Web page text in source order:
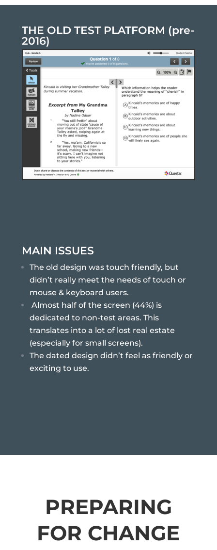
THE OLD TEST PLATFORM (pre-
2016)
MAIN ISSUES
The old design was touch friendly, but
didn’t really meet the needs of touch or
mouse & keyboard users.
Almost half of the screen (44%) is
dedicated to non-test areas. This
translates into a lot of lost real estate
(especially for small screens).
The dated design didn’t feel as friendly or
exciting to use.
PREPARING
FOR CHANGE